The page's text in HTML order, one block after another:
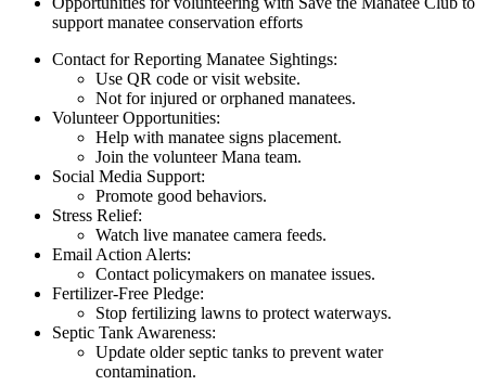
support manatee conservation efforts
Contact for Reporting Manatee Sightings:
Use QR code or visit website.
Not for injured or orphaned manatees.
Volunteer Opportunities:
Help with manatee signs placement.
Join the volunteer Mana team.
Social Media Support:
Promote good behaviors.
Stress Relief:
Watch live manatee camera feeds.
Email Action Alerts:
Contact policymakers on manatee issues.
Fertilizer-Free Pledge:
Stop fertilizing lawns to protect waterways.
Septic Tank Awareness:
Update older septic tanks to prevent water
contamination.